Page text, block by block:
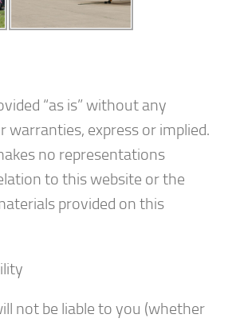
“as is” without any
warranties, express or implied.
no representations
to this website or the
provided on this
not be liable to you (whether